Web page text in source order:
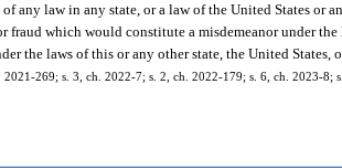
any law in any state, or a law of the United States or
fraud which would constitute a misdemeanor under
the laws of this or any other state, the United States,
2021-269; s. 3, ch. 2022-7; s. 2, ch. 2022-179; s. 6, ch. 2023-8;